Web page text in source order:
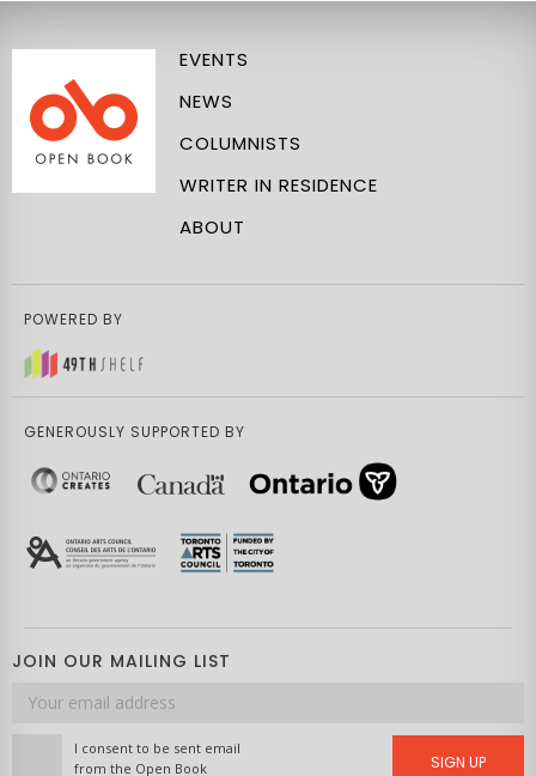
EVENTS
NEWS
COLUMNISTS
WRITER IN RESIDENCE
ABOUT
POWERED BY
GENEROUSLY SUPPORTED BY
JOIN OUR MAILING LIST
Email
address
I consent to be sent email
from the Open Book
SIGN UP